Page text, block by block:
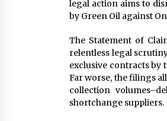
legal action aims to
by Green Oil against
The Statement of
relentless legal
exclusive contracts by
Far worse, the filings
collection
shortchange suppliers.